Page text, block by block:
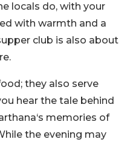
locals do, with your
with warmth and a
club is also about
they also serve
hear the tale behind
memories of
the evening may